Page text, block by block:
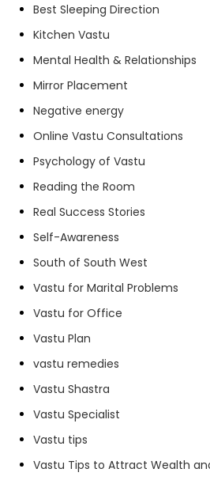
Best Sleeping Direction
Kitchen Vastu
Mental Health & Relationships
Mirror Placement
Negative energy
Online Vastu Consultations
Psychology of Vastu
Reading the Room
Real Success Stories
Self-Awareness
South of South West
Vastu for Marital Problems
Vastu for Office
Vastu Plan
vastu remedies
Vastu Shastra
Vastu Specialist
Vastu tips
Vastu Tips to Attract Wealth